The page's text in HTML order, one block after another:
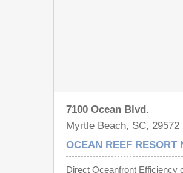
7100 Ocean Blvd.
Myrtle Beach, SC, 29572
OCEAN REEF RESORT
Direct Oceanfront Efficiency